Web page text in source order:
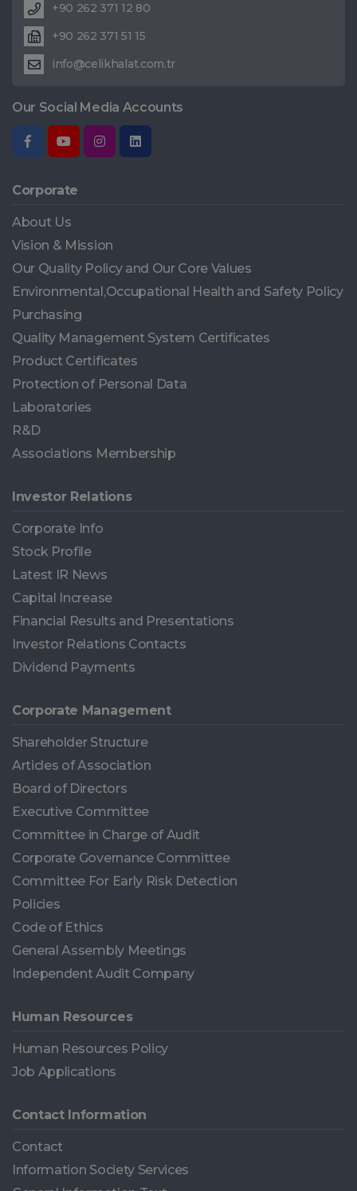
+90 262 371 12 80
+90 262 371 51 15
info@celikhalat.com.tr
Our Social Media Accounts
Corporate
About Us
Vision & Mission
Our Quality Policy and Our Core Values
Environmental,Occupational Health and Safety Policy
Purchasing
Quality Management System Certificates
Product Certificates
Protection of Personal Data
Laboratories
R&D
Associations Membership
Investor Relations
Corporate Info
Stock Profile
Latest IR News
Capital Increase
Financial Results and Presentations
Investor Relations Contacts
Dividend Payments
Corporate Management
Shareholder Structure
Articles of Association
Board of Directors
Executive Committee
Committee in Charge of Audit
Corporate Governance Committee
Committee For Early Risk Detection
Policies
Code of Ethics
General Assembly Meetings
Independent Audit Company
Human Resources
Human Resources Policy
Job Applications
Contact Information
Contact
Information Society Services